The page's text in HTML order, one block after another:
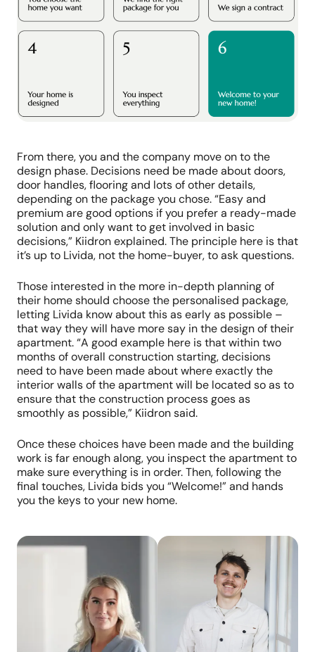
From there, you and the company move on to the
design phase. Decisions need be made about doors,
door handles, flooring and lots of other details,
depending on the package you chose. “Easy and
premium are good options if you prefer a ready-made
solution and only want to get involved in basic
decisions,” Kiidron explained. The principle here is that
it’s up to Livida, not the home-buyer, to ask questions.
Those interested in the more in-depth planning of
their home should choose the personalised package,
letting Livida know about this as early as possible –
that way they will have more say in the design of their
apartment. “A good example here is that within two
months of overall construction starting, decisions
need to have been made about where exactly the
interior walls of the apartment will be located so as to
ensure that the construction process goes as
smoothly as possible,” Kiidron said.
Once these choices have been made and the building
work is far enough along, you inspect the apartment to
make sure everything is in order. Then, following the
final touches, Livida bids you “Welcome!” and hands
you the keys to your new home.